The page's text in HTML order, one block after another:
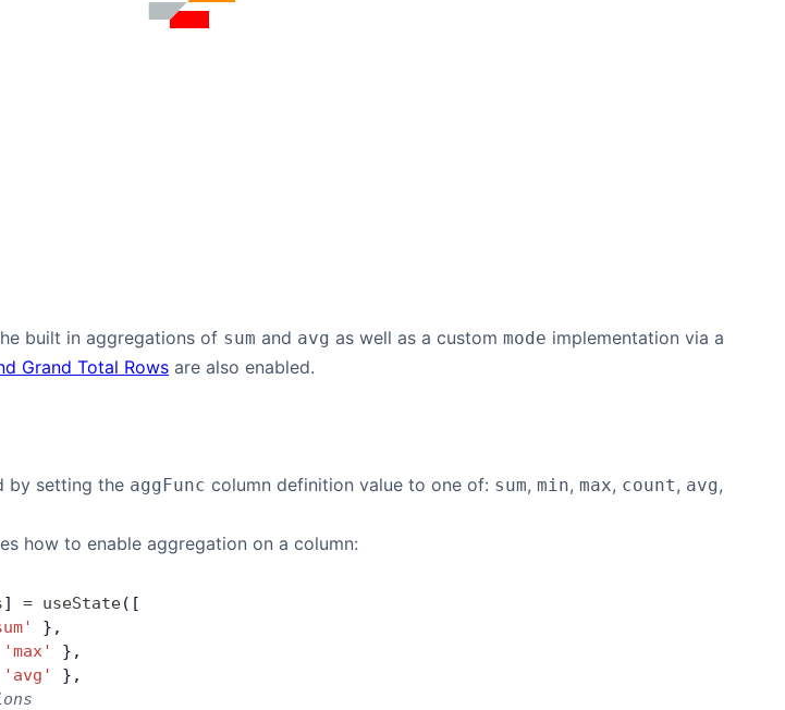
built in aggregations of sum and avg as well as a custom mode implementation via a
Grand Total Rows are also enabled.
by setting the aggFunc column definition value to one of: sum, min, max, count, avg,
how to enable aggregation on a column:
] = useState([
},
'max'
},
'avg'
},